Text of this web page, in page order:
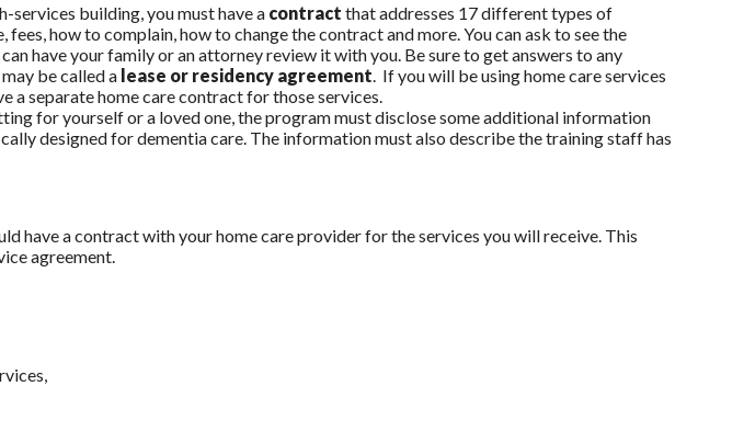
services building, you must have a contract that addresses 17 different types of
fees, how to complain, how to change the contract and more. You can ask to see the
have your family or an attorney review it with you. Be sure to get answers to any
be called a lease or residency agreement. If you will be using home care services
a separate home care contract for those services.
for yourself or a loved one, the program must disclose some additional information
designed for dementia care. The information must also describe the training staff has
have a contract with your home care provider for the services you will receive. This
agreement.